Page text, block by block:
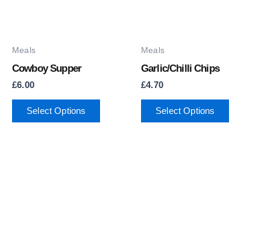
Meals
Cowboy Supper
£6.00
Select Options
Meals
Garlic/Chilli Chips
£4.70
Select Options